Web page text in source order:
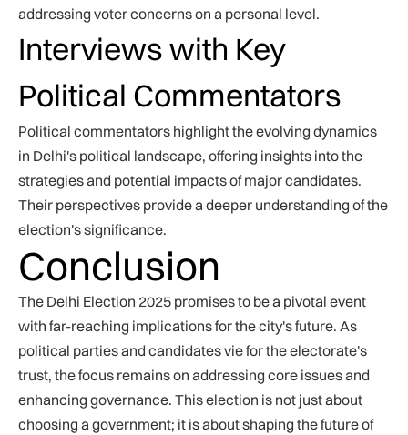
addressing voter concerns on a personal level.
Interviews with Key
Political Commentators
Political commentators highlight the evolving dynamics
in Delhi's political landscape, offering insights into the
strategies and potential impacts of major candidates.
Their perspectives provide a deeper understanding of the
election's significance.
Conclusion
The Delhi Election 2025 promises to be a pivotal event
with far-reaching implications for the city's future. As
political parties and candidates vie for the electorate's
trust, the focus remains on addressing core issues and
enhancing governance. This election is not just about
choosing a government; it is about shaping the future of